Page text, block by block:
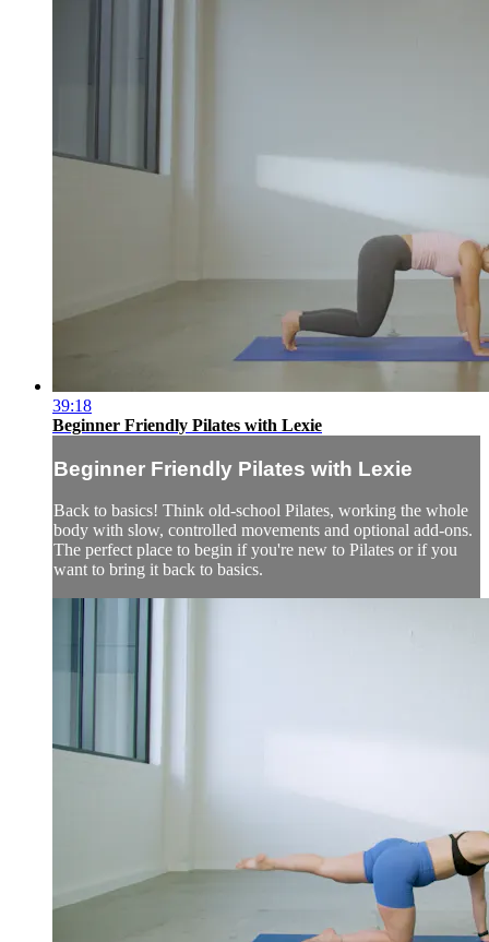
39:18
Beginner Friendly Pilates with Lexie
Beginner Friendly Pilates with Lexie
Back to basics! Think old-school Pilates, working the whole
body with slow, controlled movements and optional add-ons.
The perfect place to begin if you're new to Pilates or if you
want to bring it back to basics.